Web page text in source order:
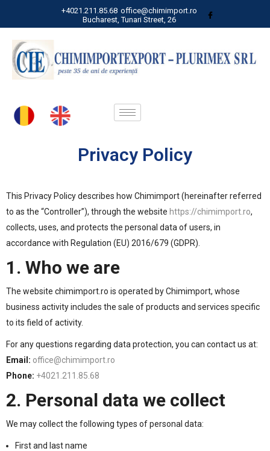
+4021.211.85.68 office@chimimport.ro
Bucharest, Tunari Street, 26
Privacy Policy
This Privacy Policy describes how Chimimport (hereinafter referred
to as the “Controller”), through the website https://chimimport.ro,
collects, uses, and protects the personal data of users, in
accordance with Regulation (EU) 2016/679 (GDPR).
1. Who we are
The website chimimport.ro is operated by Chimimport, whose
business activity includes the sale of products and services specific
to its field of activity.
For any questions regarding data protection, you can contact us at:
Email: office@chimimport.ro
Phone: +4021.211.85.68
2. Personal data we collect
We may collect the following types of personal data:
First and last name